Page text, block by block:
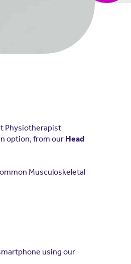
Physiotherapist
option, from our Head
Musculoskeletal
using our